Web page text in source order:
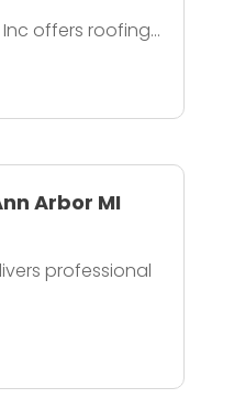
offers roofing...
Arbor MI
professional